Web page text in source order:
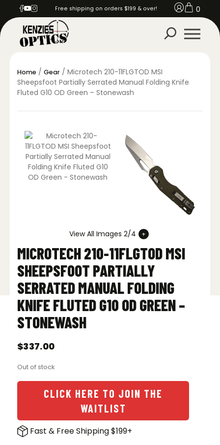
Free shipping on orders $199 & over! 0
Home / Gear / Microtech 210-11FLGTOD MSI
Sheepsfoot Partially Serrated Manual Folding Knife
Fluted G10 OD Green – Stonewash
View All Images 2/4
MICROTECH 210-11FLGTOD MSI
SHEEPSFOOT PARTIALLY
SERRATED MANUAL FOLDING
KNIFE FLUTED G10 OD GREEN –
STONEWASH
$337.00
Out of stock
CLICK HERE TO JOIN THE
WAITLIST
Fast & Free Shipping $199+